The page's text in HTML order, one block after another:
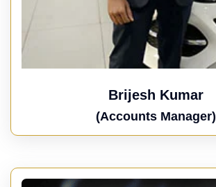
Brijesh Kumar
(Accounts Manager)